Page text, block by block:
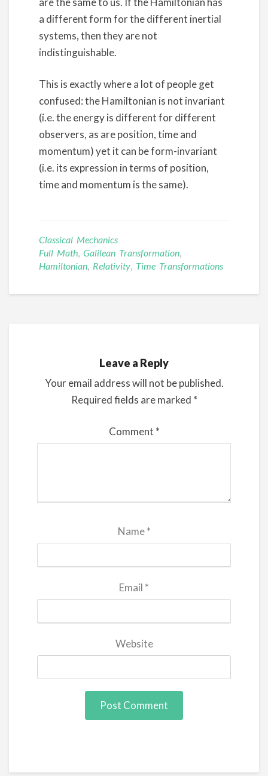
a different form for the different inertial
systems, then they are not
indistinguishable.
This is exactly where a lot of people get
confused: the Hamiltonian is not invariant
(i.e. the energy is different for different
observers, as are position, time and
momentum) yet it can be form-invariant
(i.e. its expression in terms of position,
time and momentum is the same).
Classical Mechanics
Full Math Galilean Transformation
Hamiltonian Relativity Time Transformations
Leave a Reply
Your email address will not be published.
Required fields are marked *
Comment *
Name*
Email *
Website